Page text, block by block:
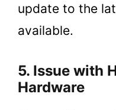
update to the
available.
5. Issue with
Hardware